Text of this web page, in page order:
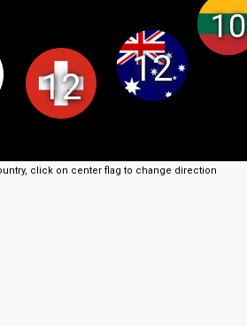
12
10
12
click on center flag to change direction